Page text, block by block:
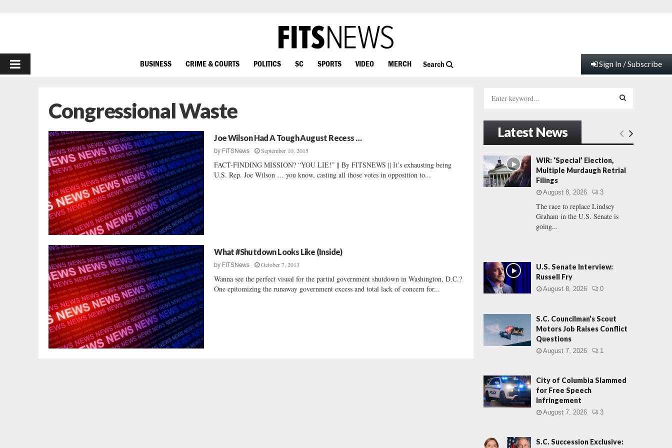
PRIMARY
BUSINESS CRIME & COURTS POLITICS SC SPORTS VIDEO MERCH Search Sign In / Subscribe
Congressional Waste
Joe Wilson Had A Tough August Recess …
by FITSNews September 10, 2015
FACT-FINDING MISSION? “YOU LIE!” || By FITSNEWS || It’s exhausting being
U.S. Rep. Joe Wilson … you know, casting all those votes in opposition to...
What #Shutdown Looks Like (Inside)
by FITSNews October 7, 2013
Wanna see the perfect visual for the partial government shutdown in Washington, D.C.?
One epitomizing the runaway government excess and total lack of concern for...
h
f
o
r
:
E
Latest News
WIR: ‘Special’ Election,
Multiple Murdaugh Retrial
Filings
August 8, 2026 3
The race to replace Lindsey
Graham in the U.S. Senate is
going...
U.S. Senate Interview:
Russell Fry
August 8, 2026 0
S.C. Councilman’s Scout
Motors Job Raises Conflict
Questions
August 7, 2026 1
City of Columbia Slammed
for Free Speech
Infringement
August 7, 2026 3
S.C. Succession Exclusive: